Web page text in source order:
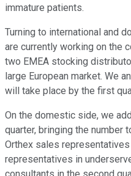
immature patients.
Turning to international and
are currently working on the
two EMEA stocking
large European market. We
will take place by the first
On the domestic side, we
quarter, bringing the number
Orthex sales representatives
representatives in